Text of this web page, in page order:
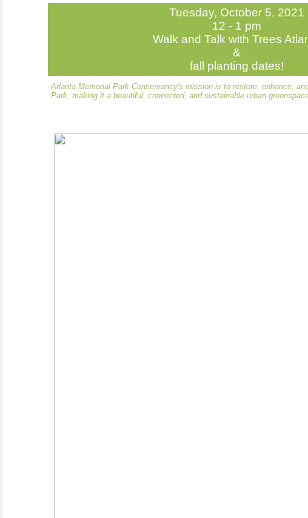
Tuesday, October 5, 2021
12 - 1 pm
Walk and Talk with Trees
&
fall planting dates!
Atlanta Memorial Park Conservancy's mission is to restore, enhance,
Park, making it a beautiful, connected, and sustainable urban